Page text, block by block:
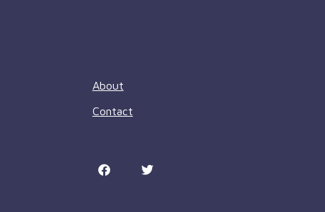
About
Contact